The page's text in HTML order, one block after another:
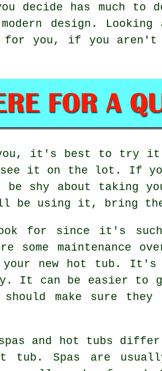
decide has much to
design.
for you, if you
it's best to try it.
it on the lot. If
shy about taking
be using it, bring
for since it's
some maintenance
your new hot tub.
It can be easier to
make sure
and hot tubs differ
tub. Spas are